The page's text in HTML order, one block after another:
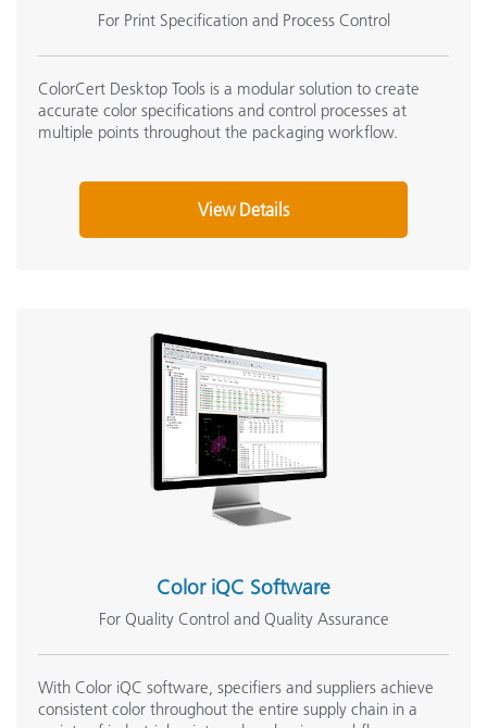
For Print Specification and Process Control
ColorCert Desktop Tools is a modular solution to create
accurate color specifications and control processes at
multiple points throughout the packaging workflow.
View Details
Color iQC Software
For Quality Control and Quality Assurance
With Color iQC software, specifiers and suppliers achieve
consistent color throughout the entire supply chain in a